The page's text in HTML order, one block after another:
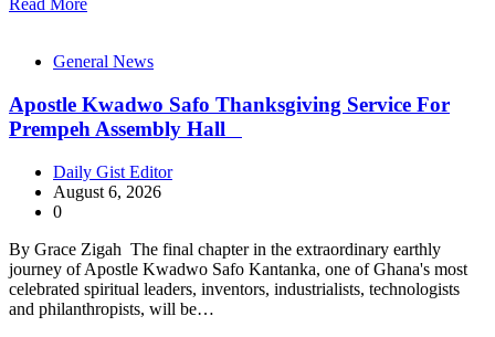
Read More
General News
Apostle Kwadwo Safo Thanksgiving Service For
Prempeh Assembly Hall
Daily Gist Editor
August 6, 2026
0
By Grace Zigah The final chapter in the extraordinary earthly
journey of Apostle Kwadwo Safo Kantanka, one of Ghana's most
celebrated spiritual leaders, inventors, industrialists, technologists
and philanthropists, will be…